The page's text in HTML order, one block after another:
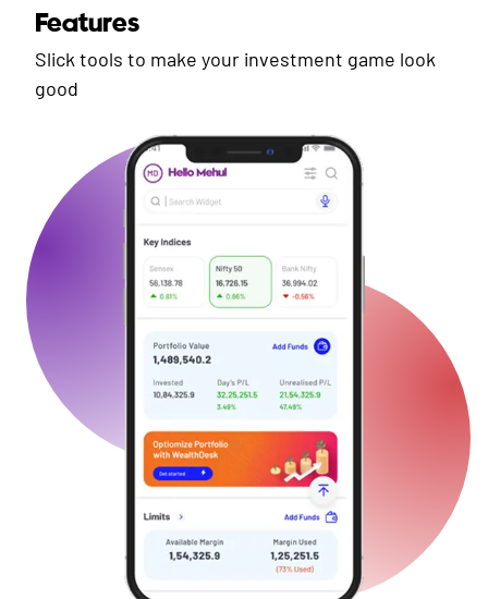
Features
Slick tools to make your investment game look
good